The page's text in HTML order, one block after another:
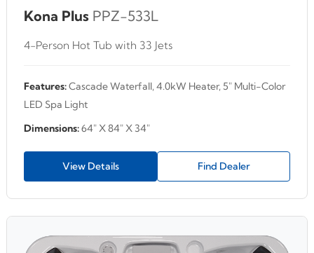
Kona Plus PPZ-533L
4-Person Hot Tub with 33 Jets
Features:Cascade Waterfall, 4.0kW Heater, 5" Multi-Color
LED Spa Light
Dimensions:64" X 84" X 34"
View Details Find Dealer